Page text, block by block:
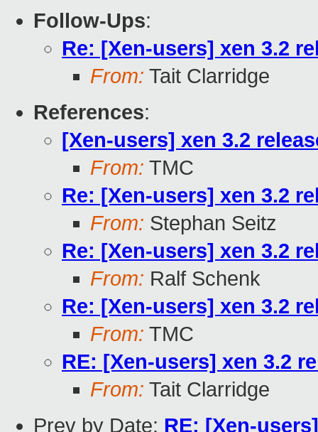
Follow-Ups:
Re: [Xen-users] xen 3.2
From: Tait Clarridge
References:
[Xen-users] xen 3.2
From: TMC
Re: [Xen-users] xen 3.2
From: Stephan Seitz
Re: [Xen-users] xen 3.2
From: Ralf Schenk
Re: [Xen-users] xen 3.2
From: TMC
RE: [Xen-users] xen 3.2
From: Tait Clarridge
Prev by Date: RE: [Xen-